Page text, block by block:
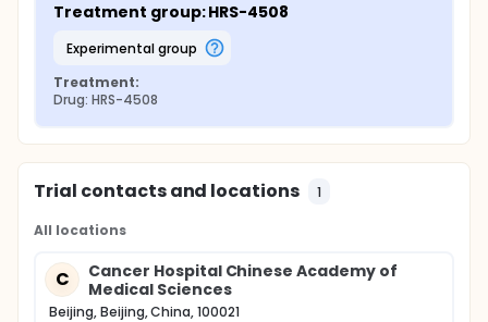
Treatment group: HRS-4508
experimental group
Treatment:
Drug: HRS-4508
Trial contacts and locations 1
All locations
C
Cancer Hospital Chinese Academy of
Medical Sciences
Beijing, Beijing, China, 100021